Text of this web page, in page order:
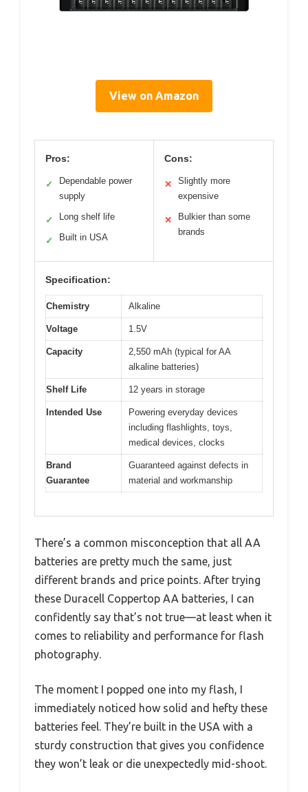
View on Amazon
Pros:
✓
Dependable power
supply
✓ Long shelf life
✓ Built in USA
Cons:
✕
Slightly more
expensive
✕
Bulkier than some
brands
Specification:
Chemistry Alkaline
Voltage 1.5V
Capacity
2,550 mAh (typical for AA
alkaline batteries)
Shelf Life 12 years in storage
Intended Use
Powering everyday devices
including flashlights, toys,
medical devices, clocks
Brand
Guarantee
Guaranteed against defects in
material and workmanship
There’s a common misconception that all AA
batteries are pretty much the same, just
different brands and price points. After trying
these Duracell Coppertop AA batteries, I can
confidently say that’s not true—at least when it
comes to reliability and performance for flash
photography.
The moment I popped one into my flash, I
immediately noticed how solid and hefty these
batteries feel. They’re built in the USA with a
sturdy construction that gives you confidence
they won’t leak or die unexpectedly mid-shoot.